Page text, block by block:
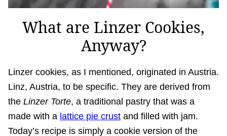
What are Linzer Cookies,
Anyway?
Linzer cookies, as I mentioned, originated in Austria.
Linz, Austria, to be specific. They are derived from
the Linzer Torte, a traditional pastry that was a
made with a lattice pie crust and filled with jam.
Today’s recipe is simply a cookie version of the